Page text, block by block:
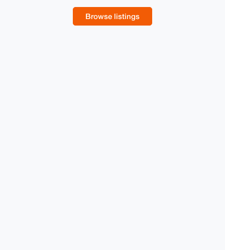
Browse listings